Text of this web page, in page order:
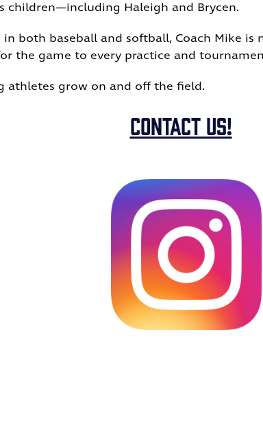
children—including Haleigh and Brycen.
both baseball and softball, Coach Mike
the game to every practice and
athletes grow on and off the field.
Contact US!